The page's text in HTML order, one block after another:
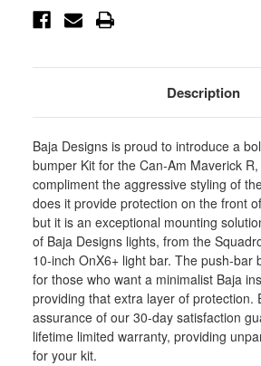
Description
Baja Designs is proud to introduce a
bumper Kit for the Can-Am Maverick
compliment the aggressive styling of
does it provide protection on the front
but it is an exceptional mounting
of Baja Designs lights, from the
10-inch OnX6+ light bar. The push-bar
for those who want a minimalist Baja
providing that extra layer of protection.
assurance of our 30-day satisfaction
lifetime limited warranty, providing
for your kit.